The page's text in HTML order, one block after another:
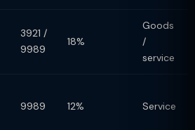
3921 /
9989
18%
Goods
/
service
9989 12% Service